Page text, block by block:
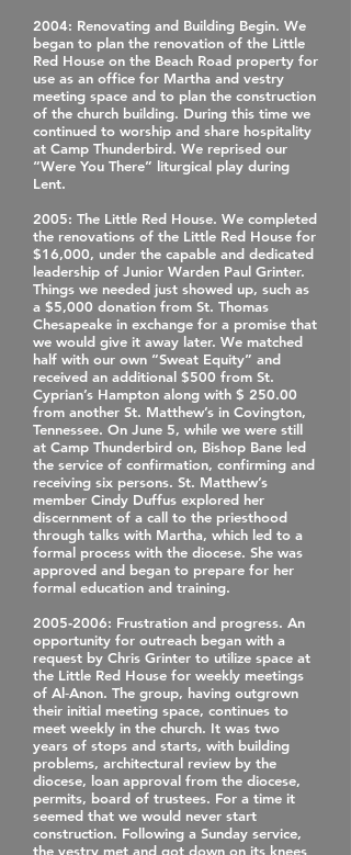
2004: Renovating and Building Begin. We
began to plan the renovation of the Little
Red House on the Beach Road property for
use as an office for Martha and vestry
meeting space and to plan the construction
of the church building. During this time we
continued to worship and share hospitality
at Camp Thunderbird. We reprised our
“Were You There” liturgical play during
Lent.
2005: The Little Red House. We completed
the renovations of the Little Red House for
$16,000, under the capable and dedicated
leadership of Junior Warden Paul Grinter.
Things we needed just showed up, such as
a $5,000 donation from St. Thomas
Chesapeake in exchange for a promise that
we would give it away later. We matched
half with our own “Sweat Equity” and
received an additional $500 from St.
Cyprian’s Hampton along with $ 250.00
from another St. Matthew’s in Covington,
Tennessee. On June 5, while we were still
at Camp Thunderbird on, Bishop Bane led
the service of confirmation, confirming and
receiving six persons. St. Matthew’s
member Cindy Duffus explored her
discernment of a call to the priesthood
through talks with Martha, which led to a
formal process with the diocese. She was
approved and began to prepare for her
formal education and training.
2005‐2006: Frustration and progress. An
opportunity for outreach began with a
request by Chris Grinter to utilize space at
the Little Red House for weekly meetings
of Al‐Anon. The group, having outgrown
their initial meeting space, continues to
meet weekly in the church. It was two
years of stops and starts, with building
problems, architectural review by the
diocese, loan approval from the diocese,
permits, board of trustees. For a time it
seemed that we would never start
construction. Following a Sunday service,
the vestry met and got down on its knees